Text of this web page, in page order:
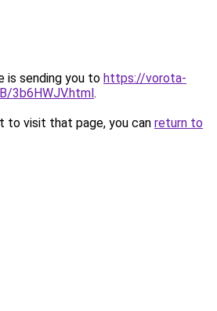
is sending you to https://vorota-
3b6HWJV.html.
to visit that page, you can return to